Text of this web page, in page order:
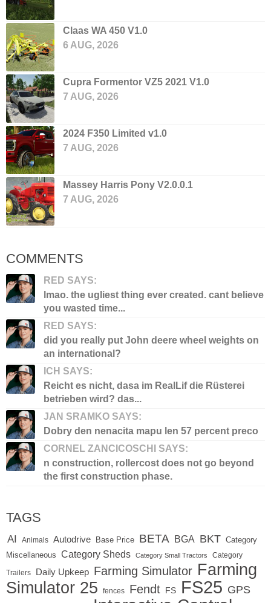
Claas WA 450 V1.0
6 AUG, 2026
Cupra Formentor VZ5 2021 V1.0
7 AUG, 2026
2024 F350 Limited v1.0
7 AUG, 2026
Massey Harris Pony V2.0.0.1
7 AUG, 2026
COMMENTS
RED SAYS:
lmao. the ugliest thing ever created. cant believe
you wasted time...
RED SAYS:
did you really put John deere wheel weights on
an international?
ICH SAYS:
Reicht es nicht, dasa im RealLif die Rüsterei
betrieben wird? das...
JAN SRAMKO SAYS:
Dobry den nenacita mapu len 57 percent preco
CORNEL ZANCICOSCHI SAYS:
n construction, rollercost does not go beyond
the first construction phase.
TAGS
AI Animals Autodrive Base Price BETA BGA BKT Category
Miscellaneous
Category Sheds Category Small Tractors Category
Trailers Daily Upkeep Farming Simulator Farming
Simulator 25
fences Fendt FS FS25 GPS